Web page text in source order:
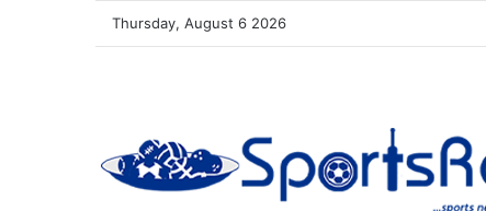
Thursday, August 6 2026